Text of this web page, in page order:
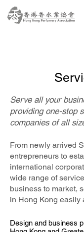
Serve all your
providing one-stop
companies of all
From newly arrived
entrepreneurs to
international
wide range of
business to market,
in Hong Kong easily
Design and business